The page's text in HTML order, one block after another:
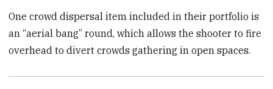
One crowd dispersal item included in their portfolio is
an “aerial bang” round, which allows the shooter to fire
overhead to divert crowds gathering in open spaces.